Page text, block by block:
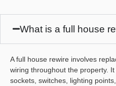
What is a full house
A full house rewire involves
wiring throughout the property.
sockets, switches, lighting